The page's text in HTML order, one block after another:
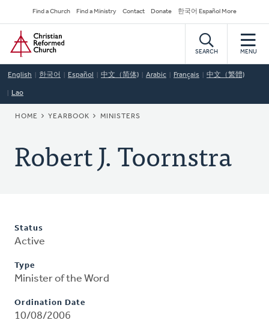
to
main
content
Secondary
Navigation
Find a Church Find a Ministry Contact Donate 한국어 Español More
Home
SEARCH MENU
English 한국어 Español 中文（简体) Arabic Français 中文（繁體)
Lao
BREADCRUMB
HOME YEARBOOK MINISTERS
Robert J. Toornstra
Status
Active
Type
Minister of the Word
Ordination Date
10/08/2006